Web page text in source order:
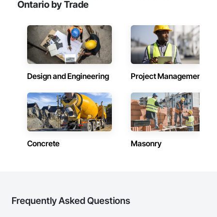
Ontario by Trade
Design and Engineering Project Management
Concrete Masonry
Frequently Asked Questions